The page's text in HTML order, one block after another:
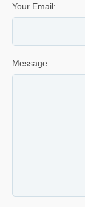
Your Email:
Message: